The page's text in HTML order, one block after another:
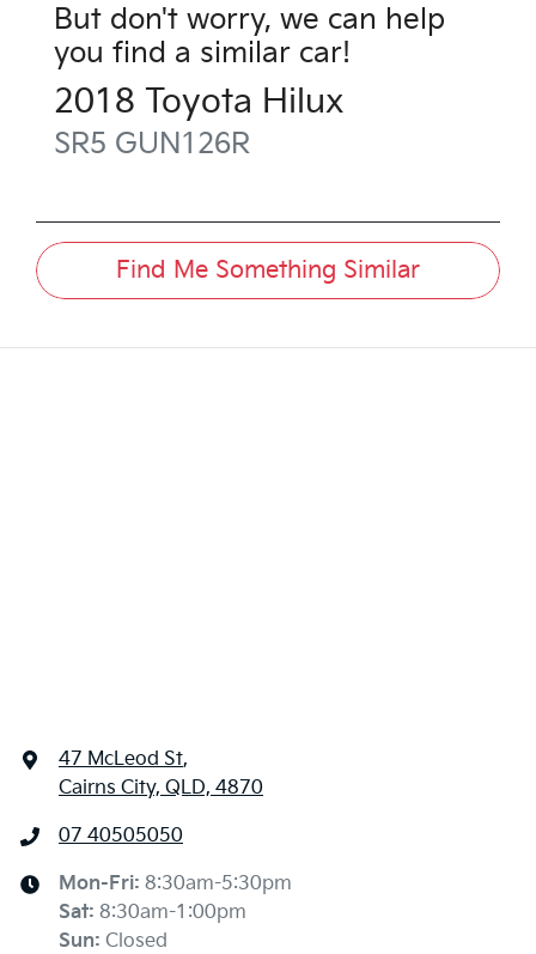
But don't worry, we can help
you find a similar car!
2018 Toyota Hilux
SR5 GUN126R
Find Me Something Similar
47 McLeod St,
Cairns City, QLD, 4870
07 40505050
Mon-Fri: 8:30am-5:30pm
Sat: 8:30am-1:00pm
Sun: Closed